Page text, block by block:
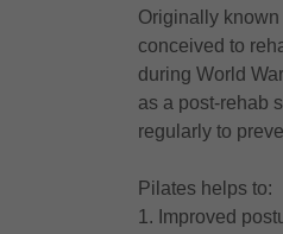
Originally known
conceived to
during World
as a post-rehab
regularly to
Pilates helps to:
1. Improved